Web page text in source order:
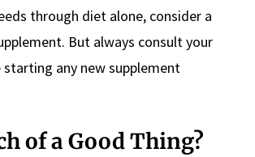
through diet alone, consider a
But always consult your
starting any new supplement
of a Good Thing?